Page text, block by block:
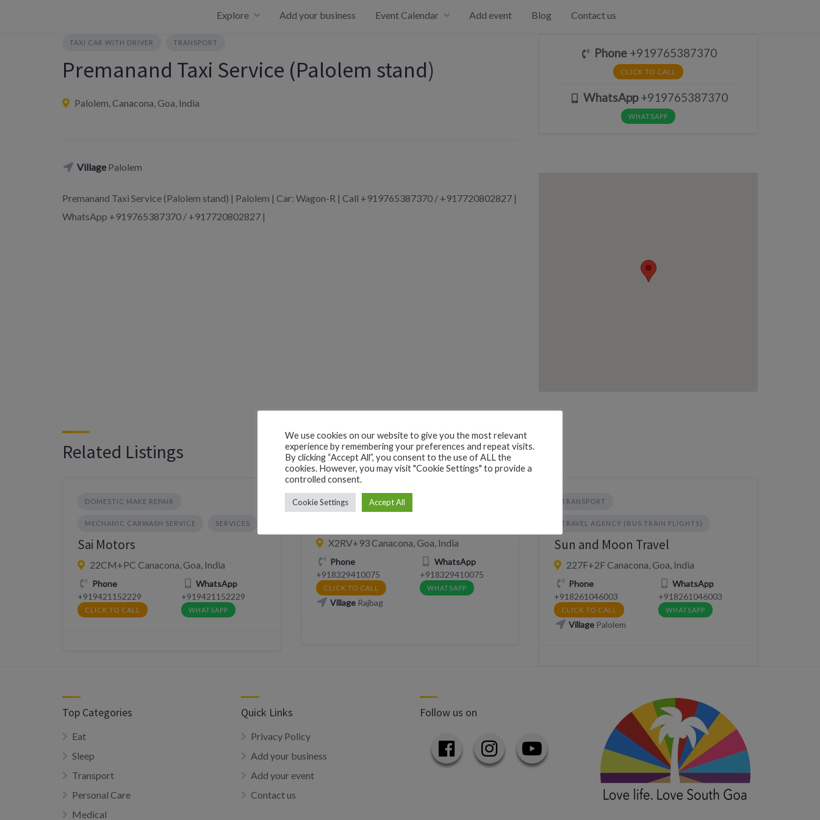
Explore Add your business Event Calendar Add event Blog Contact us
TAXI CAR WITH DRIVER TRANSPORT
Premanand Taxi Service (Palolem stand)
Palolem, Canacona, Goa, India
VillagePalolem
Premanand Taxi Service (Palolem stand) | Palolem | Car: Wagon-R | Call +919765387370 / +917720802827 |
WhatsApp +919765387370 / +917720802827 |
Phone +919765387370
CLICK TO CALL
WhatsApp+919765387370
WHATSAPP
Related Listings
DOMESTIC MAKE REPAIR
MECHANIC CARWASH SERVICE SERVICES
Sai Motors
22CM+PC Canacona, Goa, India
Phone
+919421152229
CLICK TO CALL
WhatsApp
+919421152229
WHATSAPP
TAXI CAR WITH DRIVER
X2RV+93 Canacona, Goa, India
Phone
+918329410075
CLICK TO CALL
WhatsApp
+918329410075
WHATSAPP
Village Rajbag
TRANSPORT
TRAVEL AGENCY (BUS TRAIN FLIGHTS)
Sun and Moon Travel
227F+2F Canacona, Goa, India
Phone
+918261046003
CLICK TO CALL
WhatsApp
+918261046003
WHATSAPP
VillagePalolem
Top Categories
Eat
Sleep
Transport
Personal Care
Medical
Quick Links
Privacy Policy
Add your business
Add your event
Contact us
Follow us on
We use cookies on our website to give you the most relevant
experience by remembering your preferences and repeat visits.
By clicking “Accept All”, you consent to the use of ALL the
cookies. However, you may visit "Cookie Settings" to provide a
controlled consent.
Cookie Settings Accept All